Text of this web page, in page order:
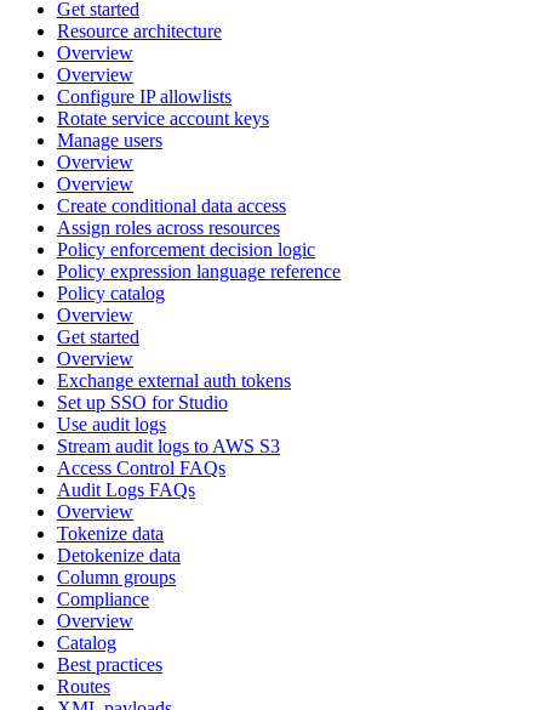
Get started
Resource architecture
Overview
Overview
Configure IP allowlists
Rotate service account keys
Manage users
Overview
Overview
Create conditional data access
Assign roles across resources
Policy enforcement decision logic
Policy expression language reference
Policy catalog
Overview
Get started
Overview
Exchange external auth tokens
Set up SSO for Studio
Use audit logs
Stream audit logs to AWS S3
Access Control FAQs
Audit Logs FAQs
Overview
Tokenize data
Detokenize data
Column groups
Compliance
Overview
Catalog
Best practices
Routes